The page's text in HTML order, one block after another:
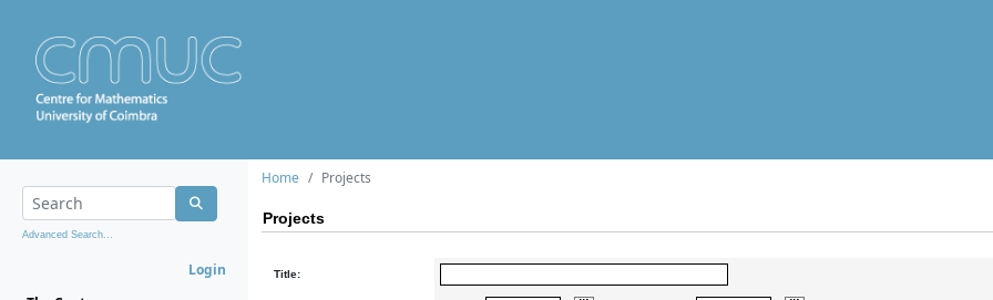
Advanced Search...
Login
Home Projects
Projects
Title: